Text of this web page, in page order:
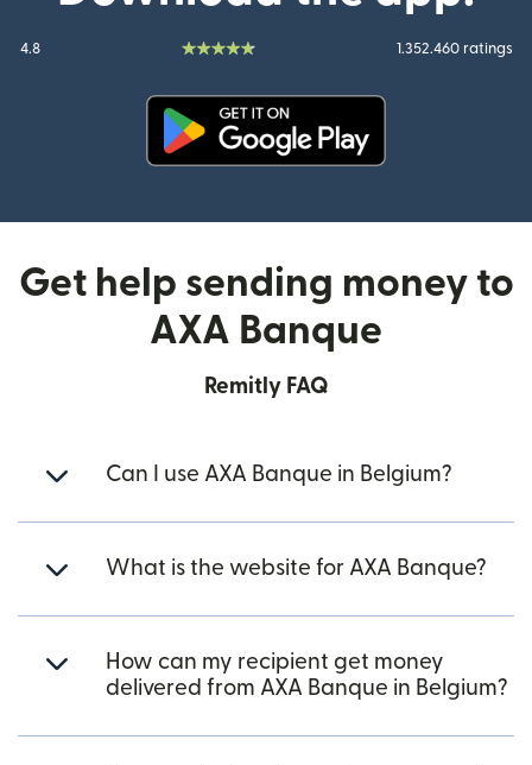
4.8 1.352.460 ratings
Get help sending money to
AXA Banque
Remitly FAQ
Can I use AXA Banque in Belgium?
What is the website for AXA Banque?
How can my recipient get money
delivered from AXA Banque in Belgium?